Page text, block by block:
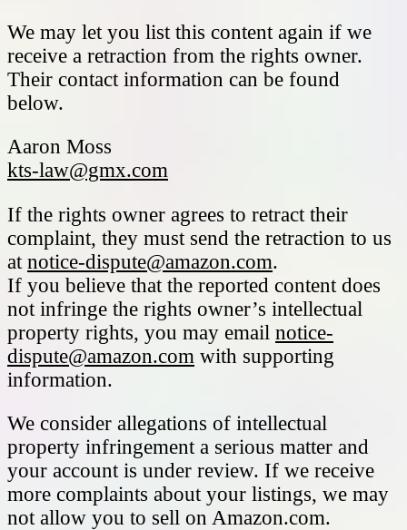
We may let you list this content again if we
receive a retraction from the rights owner.
Their contact information can be found
below.
Aaron Moss
kts-law@gmx.com
If the rights owner agrees to retract their
complaint, they must send the retraction to us
at notice-dispute@amazon.com.
If you believe that the reported content does
not infringe the rights owner’s intellectual
property rights, you may email notice-
dispute@amazon.com with supporting
information.
We consider allegations of intellectual
property infringement a serious matter and
your account is under review. If we receive
more complaints about your listings, we may
not allow you to sell on Amazon.com.